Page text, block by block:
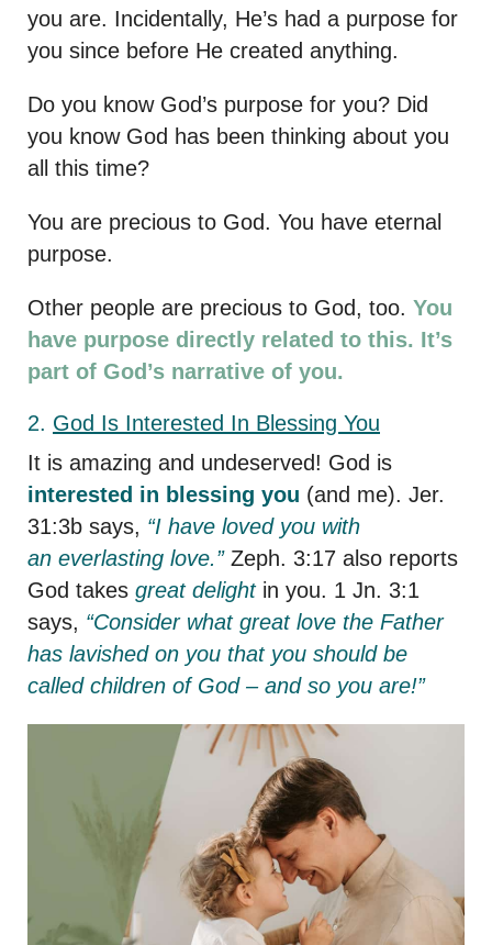
you are. Incidentally, He’s had a purpose for
you since before He created anything.
Do you know God’s purpose for you? Did
you know God has been thinking about you
all this time?
You are precious to God. You have eternal
purpose.
Other people are precious to God, too. You
have purpose directly related to this. It’s
part of God’s narrative of you.
2. God Is Interested In Blessing You
It is amazing and undeserved! God is
interested in blessing you (and me). Jer.
31:3b says, “I have loved you with
an everlasting love.”Zeph. 3:17 also reports
God takes great delightin you. 1 Jn. 3:1
says, “Consider what great love the Father
has lavished on you that you should be
called children of God – and so you are!”